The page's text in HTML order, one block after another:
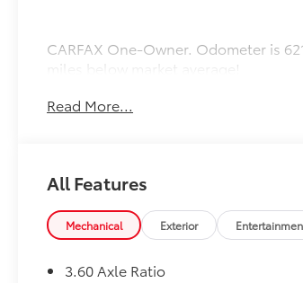
CARFAX One-Owner. Odometer is
miles below market average!
Read More...
All Features
Mechanical Exterior
3.60 Axle Ratio